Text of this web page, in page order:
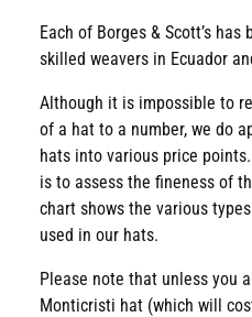
Each of Borges & Scott’s
skilled weavers in Ecuador
Although it is impossible to
of a hat to a number, we do
hats into various price
is to assess the fineness of
chart shows the various
used in our hats.
Please note that unless you
Monticristi hat (which will